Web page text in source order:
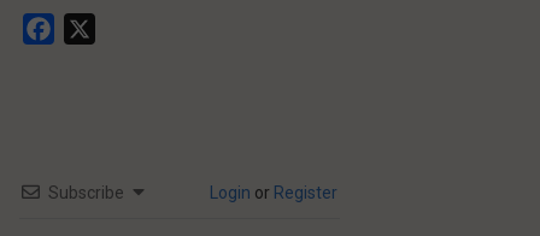
Facebook
Subscribe Login or Register